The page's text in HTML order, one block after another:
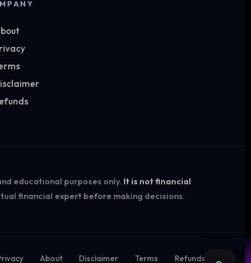
educational purposes only. It is not financial
financial expert before making decisions.
About Disclaimer Terms Refunds